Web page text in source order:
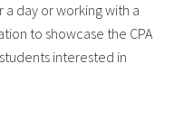
a day or working with a
to showcase the CPA
interested in